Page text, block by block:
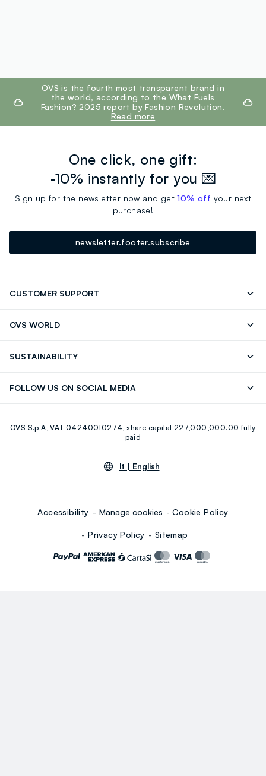
footer.ariatitleOVS is the fourth most transparent brand in
the world, according to the What Fuels
Fashion? 2025 report by Fashion Revolution.
Read more
One click, one gift:
-10% instantly for you 💌
Sign up for the newsletter now and get10% off your next
purchase!
newsletter.footer.subscribe
CUSTOMER SUPPORT
OVS WORLD
SUSTAINABILITY
FOLLOW US ON SOCIAL MEDIA
Youtube Linkedin
OVS S.p.A, VAT 04240010274, share capital 227,000,000.00 fully
paid
lt | English
Accessibility Manage cookies Cookie Policy
Privacy Policy Sitemap